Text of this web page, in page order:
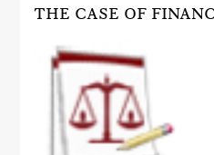
THE CASE OF